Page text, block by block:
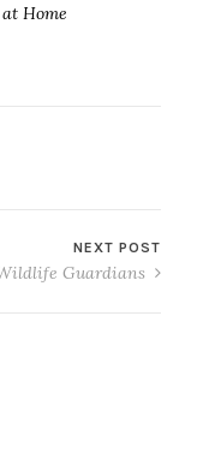
Home
NEXT POST
Guardians